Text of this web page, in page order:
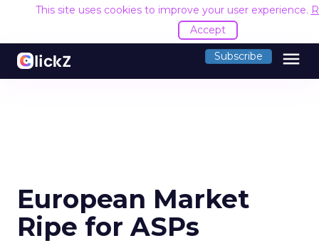
This site uses cookies to improve your user experience.
Accept
Subscribe menu
European Market
Ripe for ASPs